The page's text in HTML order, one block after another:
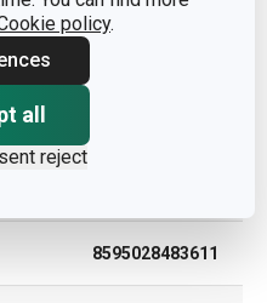
policy.
all
reject
8595028483611